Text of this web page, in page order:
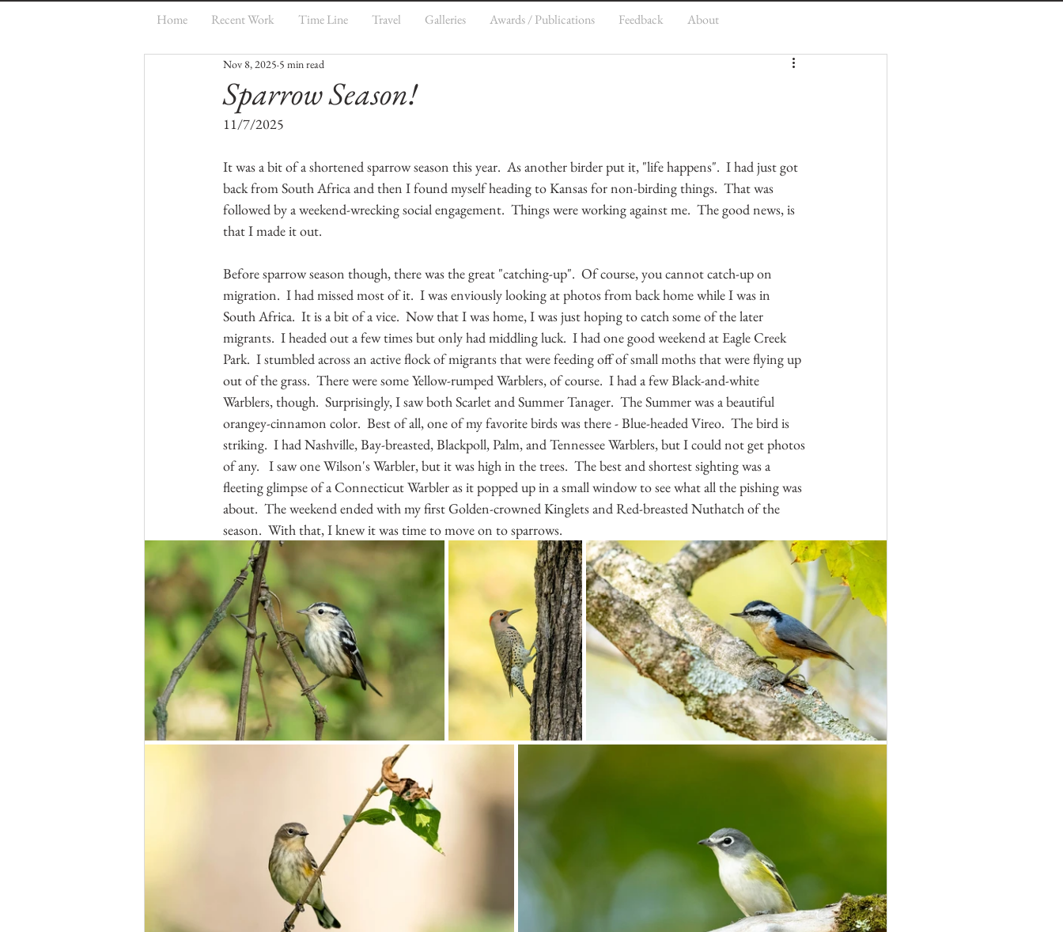
Home Recent Work Time Line Travel Galleries Awards / Publications Feedback About
Sparrow Season!
Nov 8, 2025 5 min read
11/7/2025
It was a bit of a shortened sparrow season this year.  As another birder put it, "life happens".  I had just got
back from South Africa and then I found myself heading to Kansas for non-birding things.  That was
followed by a weekend-wrecking social engagement.  Things were working against me.  The good news, is
that I made it out.
Before sparrow season though, there was the great "catching-up".  Of course, you cannot catch-up on
migration.  I had missed most of it.  I was enviously looking at photos from back home while I was in
South Africa.  It is a bit of a vice.  Now that I was home, I was just hoping to catch some of the later
migrants.  I headed out a few times but only had middling luck.  I had one good weekend at Eagle Creek
Park.  I stumbled across an active flock of migrants that were feeding off of small moths that were flying up
out of the grass.  There were some Yellow-rumped Warblers, of course.  I had a few Black-and-white
Warblers, though.  Surprisingly, I saw both Scarlet and Summer Tanager.  The Summer was a beautiful
orangey-cinnamon color.  Best of all, one of my favorite birds was there - Blue-headed Vireo.  The bird is
striking.  I had Nashville, Bay-breasted, Blackpoll, Palm, and Tennessee Warblers, but I could not get photos
of any.   I saw one Wilson's Warbler, but it was high in the trees.  The best and shortest sighting was a
fleeting glimpse of a Connecticut Warbler as it popped up in a small window to see what all the pishing was
about.  The weekend ended with my first Golden-crowned Kinglets and Red-breasted Nuthatch of the
season.  With that, I knew it was time to move on to sparrows.